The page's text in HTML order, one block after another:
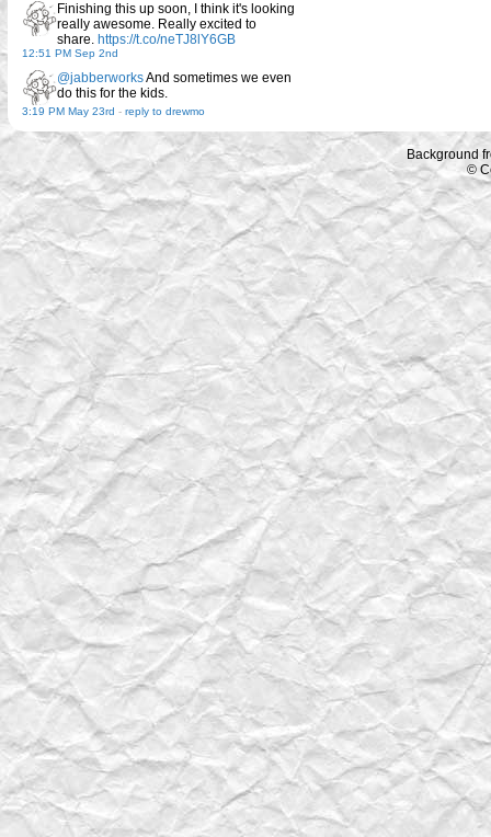
Finishing this up soon, I think it's looking
really awesome. Really excited to
share. https://t.co/neTJ8lY6GB
12:51 PM Sep 2nd
@jabberworksAnd sometimes we even
do this for the kids.
3:19 PM May 23rd - reply to drewmo
Background
©